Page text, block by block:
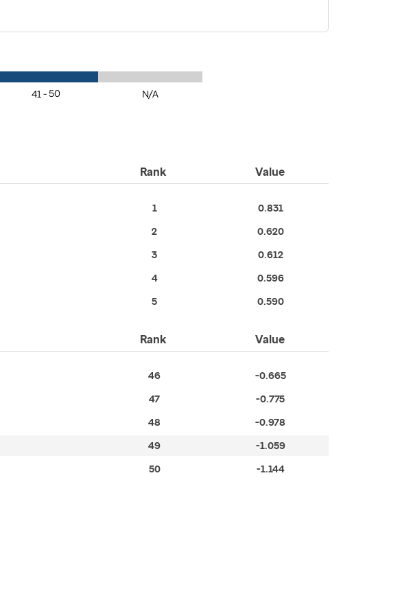
41 - 50 N/A
Rank Value
1 0.831
2 0.620
3 0.612
4 0.596
5 0.590
Rank Value
46 -0.665
47 -0.775
48 -0.978
49 -1.059
50 -1.144